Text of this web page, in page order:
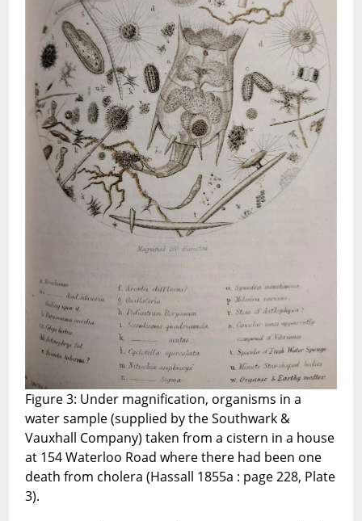
Figure 3: Under magnification, organisms in a
water sample (supplied by the Southwark &
Vauxhall Company) taken from a cistern in a house
at 154 Waterloo Road where there had been one
death from cholera (Hassall 1855a : page 228, Plate
3).